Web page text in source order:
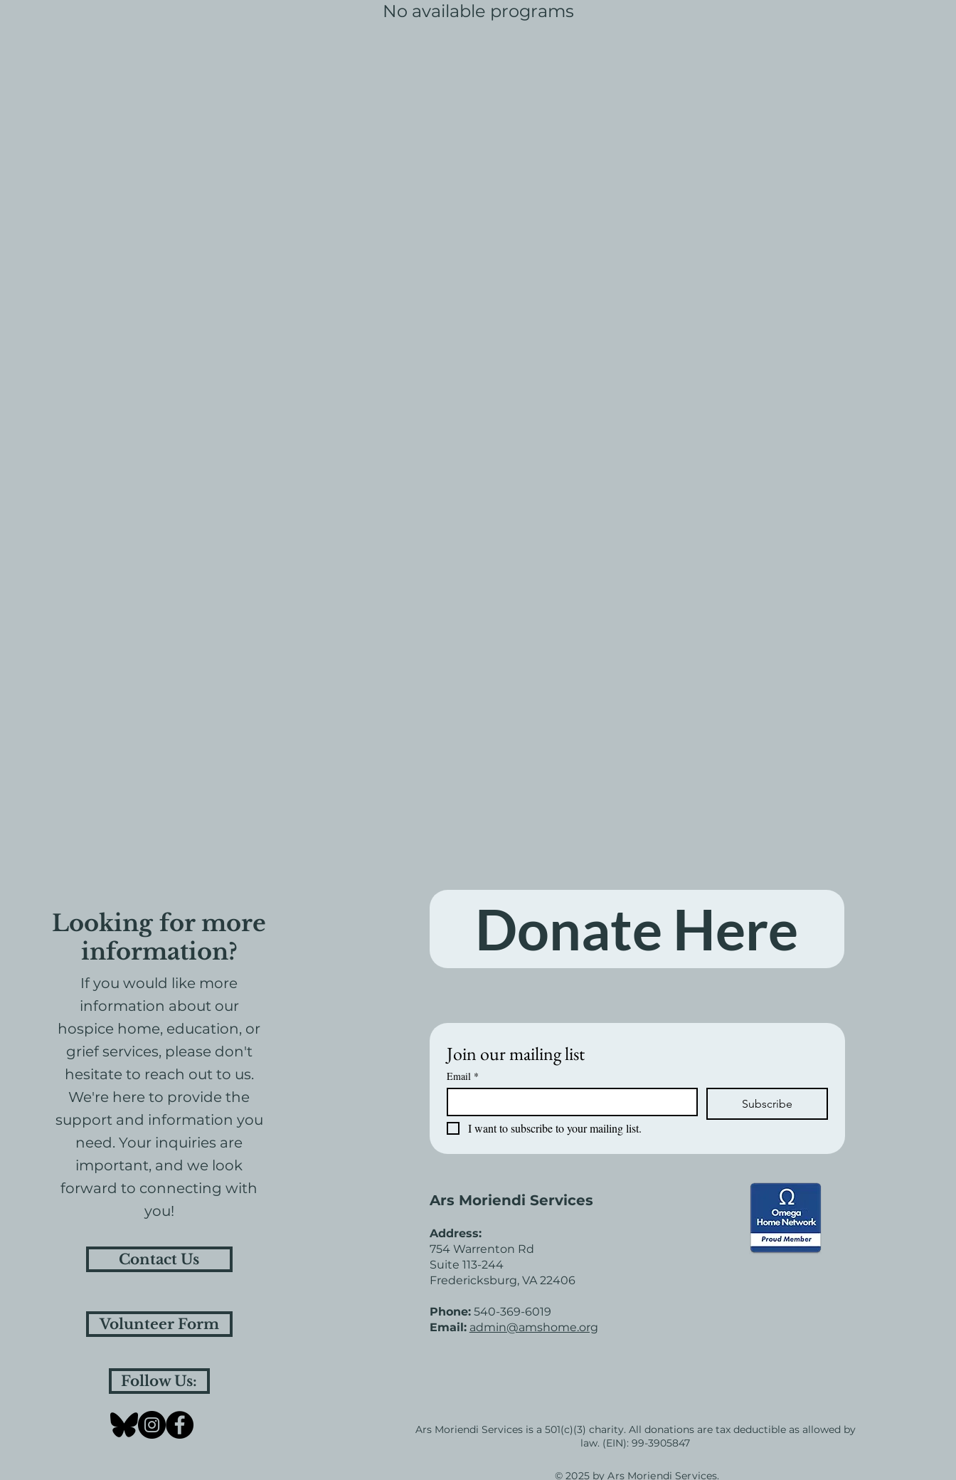
No available programs
Looking for more
information?
If you would like more
information about our
hospice home, education, or
grief services, please don't
hesitate to reach out to us.
We're here to provide the
support and information you
need. Your inquiries are
important, and we look
forward to connecting with
you!
Contact Us
Volunteer Form
Follow Us:
Donate Here
Join our mailing list
Email *
Subscribe
I want to subscribe to your mailing list.
Ars Moriendi Services
Address:
754 Warrenton Rd
Suite 113-244
Fredericksburg, VA 22406
Phone:540-369-6019
Email: admin@amshome.org
Ars Moriendi Services is a 501(c)(3) charity. All donations are tax deductible as allowed by
law. (EIN): 99-3905847
© 2025 by Ars Moriendi Services.